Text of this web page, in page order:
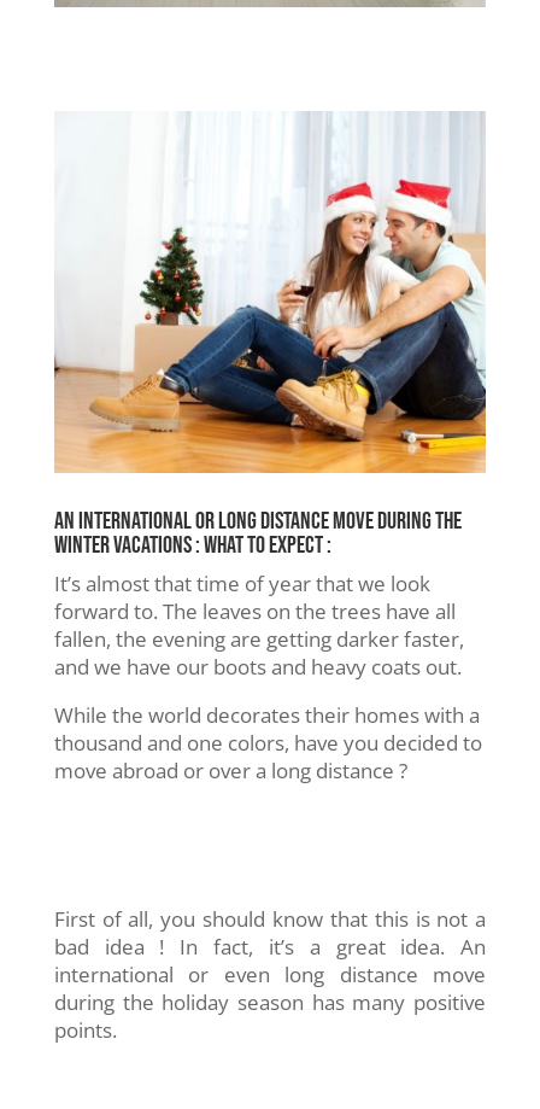
An international or long distance move during the
winter vacations : What to expect :
It’s almost that time of year that we look
forward to. The leaves on the trees have all
fallen, the evening are getting darker faster,
and we have our boots and heavy coats out.
While the world decorates their homes with a
thousand and one colors, have you decided to
move abroad or over a long distance ?
First of all, you should know that this is not a
bad idea ! In fact, it’s a great idea. An
international or even long distance move
during the holiday season has many positive
points.